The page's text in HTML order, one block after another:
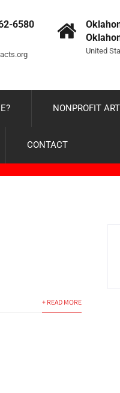
6580
United
NONPROFIT
CONTACT
+ READ MORE